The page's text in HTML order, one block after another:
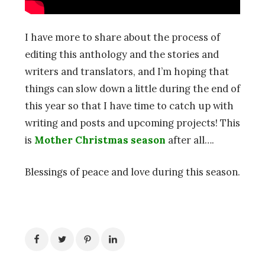
I have more to share about the process of
editing this anthology and the stories and
writers and translators, and I’m hoping that
things can slow down a little during the end of
this year so that I have time to catch up with
writing and posts and upcoming projects! This
is Mother Christmas season after all….
Blessings of peace and love during this season.